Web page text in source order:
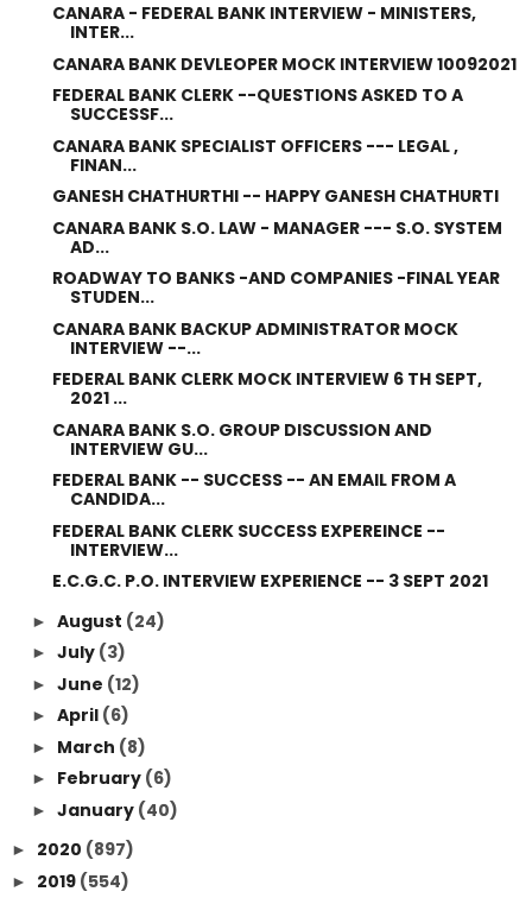
CANARA - FEDERAL BANK INTERVIEW - MINISTERS,
INTER...
CANARA BANK DEVLEOPER MOCK INTERVIEW 10092021
FEDERAL BANK CLERK --QUESTIONS ASKED TO A
SUCCESSF...
CANARA BANK SPECIALIST OFFICERS --- LEGAL ,
FINAN...
GANESH CHATHURTHI -- HAPPY GANESH CHATHURTI
CANARA BANK S.O. LAW - MANAGER --- S.O. SYSTEM
AD...
ROADWAY TO BANKS -AND COMPANIES -FINAL YEAR
STUDEN...
CANARA BANK BACKUP ADMINISTRATOR MOCK
INTERVIEW --...
FEDERAL BANK CLERK MOCK INTERVIEW 6 TH SEPT,
2021 ...
CANARA BANK S.O. GROUP DISCUSSION AND
INTERVIEW GU...
FEDERAL BANK -- SUCCESS -- AN EMAIL FROM A
CANDIDA...
FEDERAL BANK CLERK SUCCESS EXPEREINCE --
INTERVIEW...
E.C.G.C. P.O. INTERVIEW EXPERIENCE -- 3 SEPT 2021
► August (24)
► July (3)
► June (12)
► April (6)
► March (8)
► February (6)
► January (40)
► 2020 (897)
► 2019 (554)